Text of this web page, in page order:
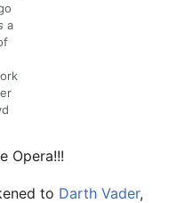
a
Opera!!!
to Darth Vader,